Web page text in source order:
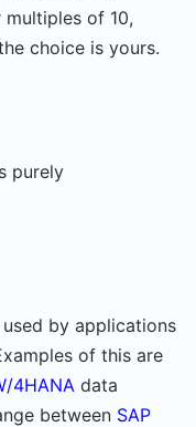
of 10,
choice is yours.
purely
by applications
of this are
4HANA data
between SAP